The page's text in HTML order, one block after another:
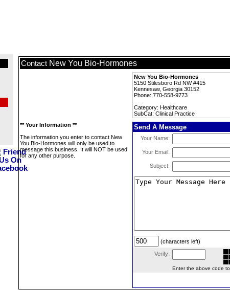
Contact New You Bio-Hormones
New You Bio-Hormones
5150 Stilesboro Rd NW #415
Kennesaw, Georgia 30152
Phone: 770-558-9773
Category: Healthcare
SubCat: Clinical Practice
** Your Information **
The information you enter to contact New
You Bio-Hormones will only be used to
message this business. It will NOT be used
for any other purpose.
Send A Message
Your Name:
Your Email:
Subject:
(characters left)
Verify:
Enter the above code